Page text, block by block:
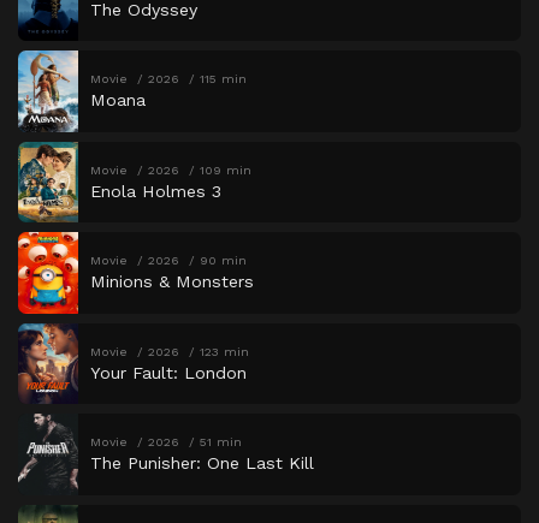
The Odyssey
Movie 2026 115 min
Moana
Movie 2026 109 min
Enola Holmes 3
Movie 2026 90 min
Minions & Monsters
Movie 2026 123 min
Your Fault: London
Movie 2026 51 min
The Punisher: One Last Kill